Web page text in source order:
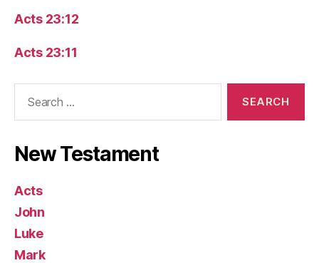
Acts 23:12
Acts 23:11
New Testament
Acts
John
Luke
Mark